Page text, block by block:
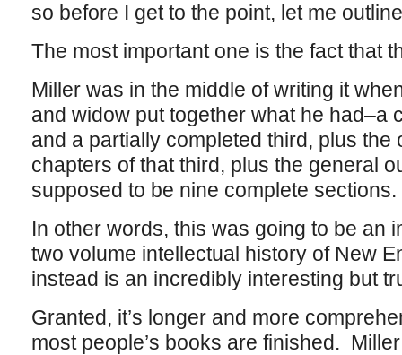
so before I get to the point, let me
The most important one is the fact that
Miller was in the middle of writing it
and widow put together what he had–a
and a partially completed third, plus the
chapters of that third, plus the general
supposed to be nine complete sections.
In other words, this was going to be an
two volume intellectual history of New
instead is an incredibly interesting but
Granted, it’s longer and more
most people’s books are finished.